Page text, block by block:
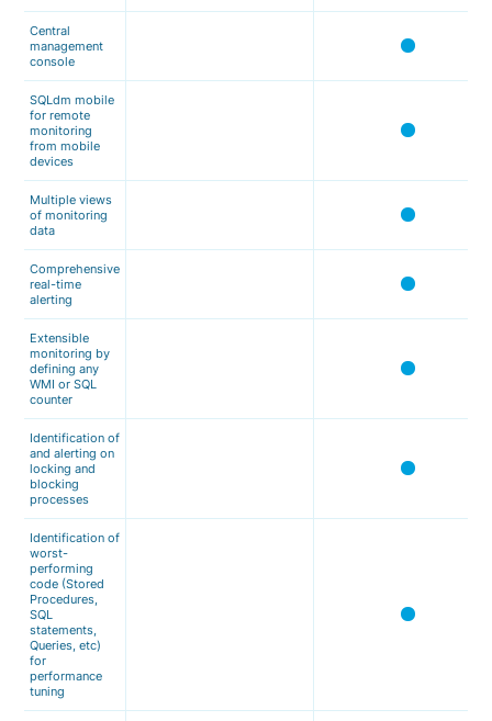
Central
management
console
SQLdm mobile
for remote
monitoring
from mobile
devices
Multiple views
of monitoring
data
Comprehensive
real-time
alerting
Extensible
monitoring by
defining any
WMI or SQL
counter
Identification of
and alerting on
locking and
blocking
processes
Identification of
worst-
performing
code (Stored
Procedures,
SQL
statements,
Queries, etc)
for
performance
tuning